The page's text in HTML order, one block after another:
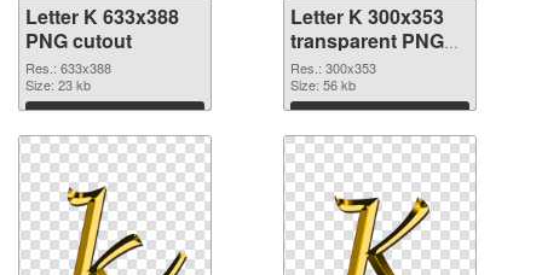
Letter K 633x388
PNG cutout
Res.: 633x388
Size: 23 kb
Download
Letter K 300x353
transparent PNG
graphic
Res.: 300x353
Size: 56 kb
Download